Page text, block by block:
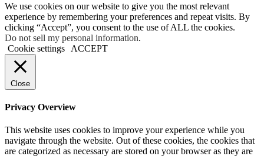
We use cookies on our website to give you the most relevant
experience by remembering your preferences and repeat visits. By
clicking “Accept”, you consent to the use of ALL the cookies.
Do not sell my personal information.
Cookie settings
ACCEPT
Close
Privacy Overview
This website uses cookies to improve your experience while you
navigate through the website. Out of these cookies, the cookies that
are categorized as necessary are stored on your browser as they are